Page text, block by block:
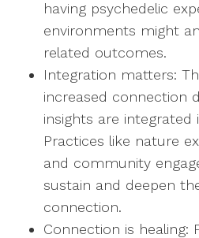
having psychedelic
environments might
related outcomes.
Integration matters:
increased connection
insights are integrated
Practices like nature
and community
sustain and deepen
connection.
Connection is healing: